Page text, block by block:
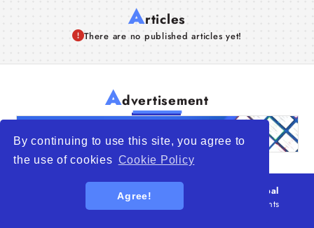
By continuing to use this site, you agree to
the use of cookies Cookie Policy
Agree!
Articles
There are no published articles yet!
Advertisement
WTO – World Trade Opportunity is a global
platform open to all types of organizations
. All rights